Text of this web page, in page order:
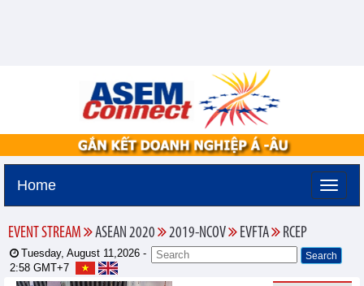
Home
EVENT STREAM ASEAN 2020 2019-NCOV EVFTA RCEP
Tuesday, August 11,2026 -
2:58 GMT+7